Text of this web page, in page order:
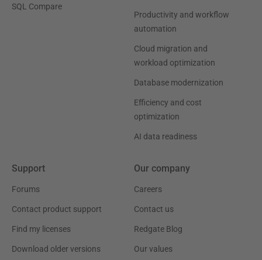
SQL Compare
Productivity and workflow
automation
Cloud migration and
workload optimization
Database modernization
Efficiency and cost
optimization
AI data readiness
Support
Forums
Contact product support
Find my licenses
Download older versions
Our company
Careers
Contact us
Redgate Blog
Our values